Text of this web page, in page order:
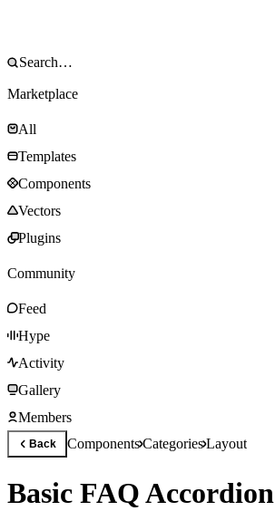
Marketplace
All
Templates
Components
Vectors
Plugins
Community
Feed
Hype
Activity
Gallery
Members
Back ComponentsCategoriesLayout
Basic FAQ Accordion